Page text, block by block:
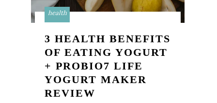
health
3 HEALTH BENEFITS
OF EATING YOGURT
+ PROBIO7 LIFE
YOGURT MAKER
REVIEW